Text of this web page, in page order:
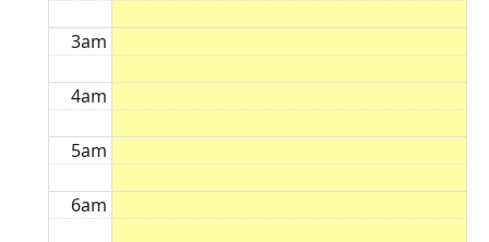
3am
4am
5am
6am